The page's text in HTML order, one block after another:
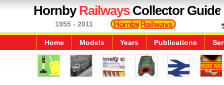
HornbyRailwaysCollector Guide
1955 - 2011
Home Models Years Publications